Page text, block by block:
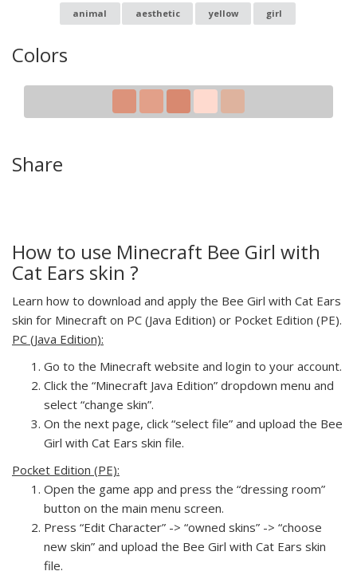
animal aesthetic yellow girl
Colors
Share
How to use Minecraft Bee Girl with
Cat Ears skin ?
Learn how to download and apply the Bee Girl with Cat Ears
skin for Minecraft on PC (Java Edition) or Pocket Edition (PE).
PC (Java Edition):
Go to the Minecraft website and login to your account.
Click the “Minecraft Java Edition” dropdown menu and
select “change skin”.
On the next page, click “select file” and upload the Bee
Girl with Cat Ears skin file.
Pocket Edition (PE):
Open the game app and press the “dressing room”
button on the main menu screen.
Press “Edit Character” -> “owned skins” -> “choose
new skin” and upload the Bee Girl with Cat Ears skin
file.